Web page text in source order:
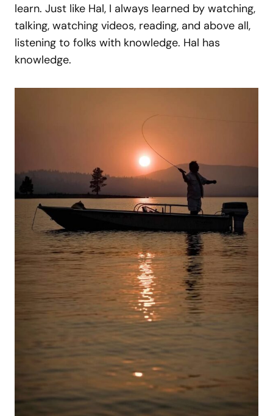
learn. Just like Hal, I always learned by watching,
talking, watching videos, reading, and above all,
listening to folks with knowledge. Hal has
knowledge.